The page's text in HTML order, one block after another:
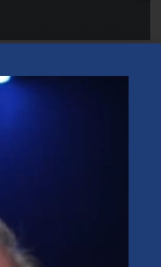
2026
continued AI
Fed policy, rising
earnings season.